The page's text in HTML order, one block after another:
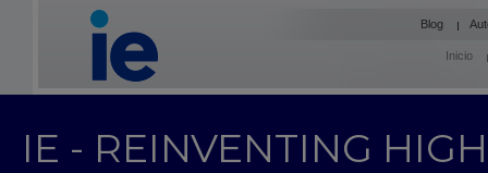
Blog
Inicio
IE - REINVENTING